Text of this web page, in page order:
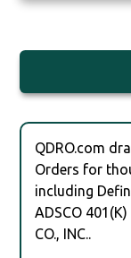
QDRO.com
Orders for
including
ADSCO
CO., INC..